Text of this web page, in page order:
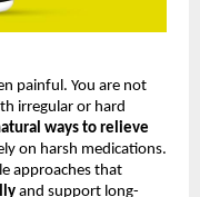
painful. You are not
irregular or hard
ways to relieve
on harsh medications.
approaches that
and support long-